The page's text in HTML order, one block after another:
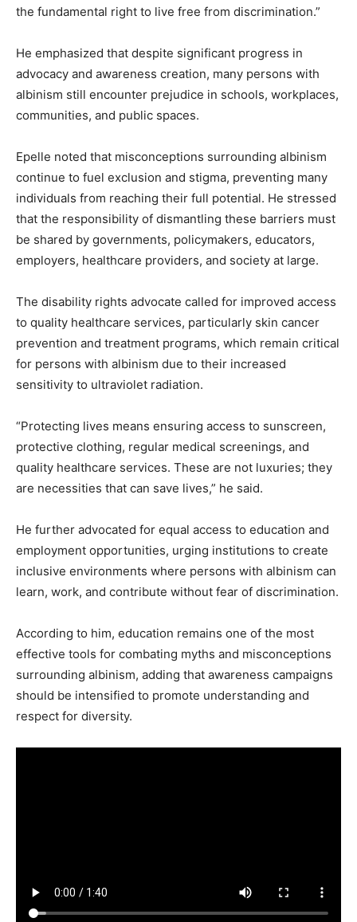
the fundamental right to live free from discrimination.”
He emphasized that despite significant progress in
advocacy and awareness creation, many persons with
albinism still encounter prejudice in schools, workplaces,
communities, and public spaces.
Epelle noted that misconceptions surrounding albinism
continue to fuel exclusion and stigma, preventing many
individuals from reaching their full potential. He stressed
that the responsibility of dismantling these barriers must
be shared by governments, policymakers, educators,
employers, healthcare providers, and society at large.
The disability rights advocate called for improved access
to quality healthcare services, particularly skin cancer
prevention and treatment programs, which remain critical
for persons with albinism due to their increased
sensitivity to ultraviolet radiation.
“Protecting lives means ensuring access to sunscreen,
protective clothing, regular medical screenings, and
quality healthcare services. These are not luxuries; they
are necessities that can save lives,” he said.
He further advocated for equal access to education and
employment opportunities, urging institutions to create
inclusive environments where persons with albinism can
learn, work, and contribute without fear of discrimination.
According to him, education remains one of the most
effective tools for combating myths and misconceptions
surrounding albinism, adding that awareness campaigns
should be intensified to promote understanding and
respect for diversity.